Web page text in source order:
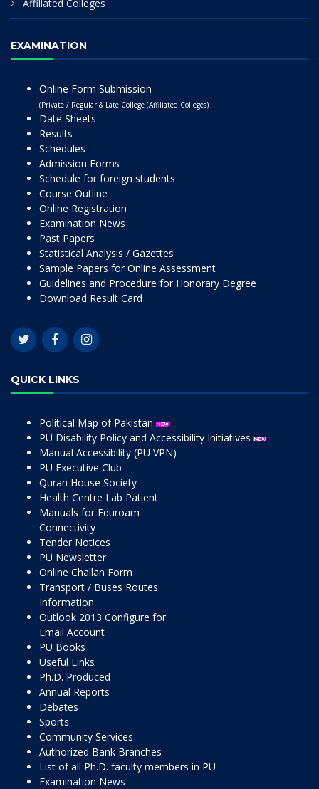
Affiliated Colleges
EXAMINATION
Online Form Submission
(Private / Regular & Late College (Affiliated Colleges)
Date Sheets
Results
Schedules
Admission Forms
Schedule for foreign students
Course Outline
Online Registration
Examination News
Past Papers
Statistical Analysis / Gazettes
Sample Papers for Online Assessment
Guidelines and Procedure for Honorary Degree
Download Result Card
QUICK LINKS
Political Map of Pakistan
PU Disability Policy and Accessibility Initiatives
Manual Accessibility (PU VPN)
PU Executive Club
Quran House Society
Health Centre Lab Patient
Manuals for Eduroam
Connectivity
Tender Notices
PU Newsletter
Online Challan Form
Transport / Buses Routes
Information
Outlook 2013 Configure for
Email Account
PU Books
Useful Links
Ph.D. Produced
Annual Reports
Debates
Sports
Community Services
Authorized Bank Branches
List of all Ph.D. faculty members in PU
Examination News